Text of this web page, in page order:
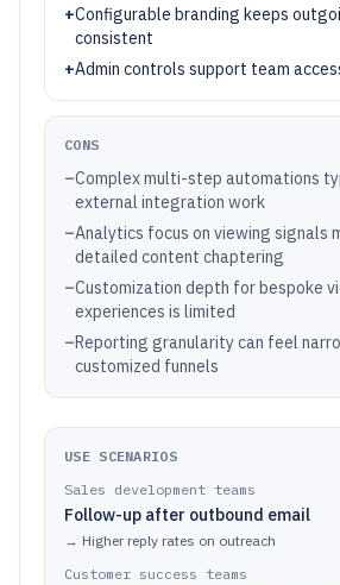
+Configurable branding keeps
consistent
+Admin controls support team
CONS
–Complex multi-step automations
external integration work
–Analytics focus on viewing signals
detailed content chaptering
–Customization depth for bespoke
experiences is limited
–Reporting granularity can feel
customized funnels
USE SCENARIOS
Sales development teams
Follow-up after outbound email
→ Higher reply rates on outreach
Customer success teams